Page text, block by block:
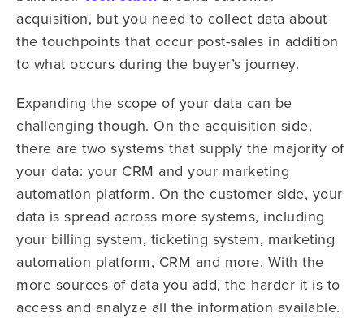
acquisition, but you need to collect data about
the touchpoints that occur post-sales in addition
to what occurs during the buyer’s journey.
Expanding the scope of your data can be
challenging though. On the acquisition side,
there are two systems that supply the majority of
your data: your CRM and your marketing
automation platform. On the customer side, your
data is spread across more systems, including
your billing system, ticketing system, marketing
automation platform, CRM and more. With the
more sources of data you add, the harder it is to
access and analyze all the information available.